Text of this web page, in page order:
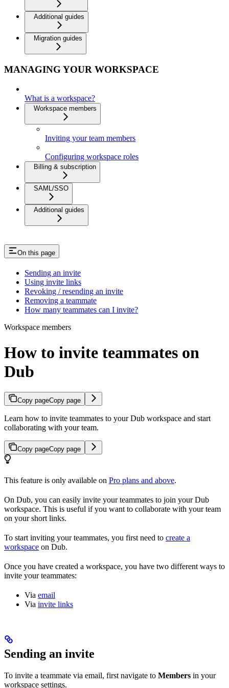
Additional guides
Migration guides
MANAGING YOUR WORKSPACE
What is a workspace?
Workspace members
Inviting your team members
Configuring workspace roles
Billing & subscription
SAML/SSO
Additional guides
On this page
Sending an invite
Using invite links
Revoking / resending an invite
Removing a teammate
How many teammates can I invite?
Workspace members
How to invite teammates on
Dub
Copy pageCopy page
Learn how to invite teammates to your Dub workspace and start
collaborating with your team.
Copy pageCopy page
This feature is only available on Pro plans and above.
On Dub, you can easily invite your teammates to join your Dub
workspace. This is useful if you want to collaborate with your team
on your short links.
To start inviting your teammates, you first need to create a
workspace on Dub.
Once you have created a workspace, you have two different ways to
invite your teammates:
Via email
Via invite links
Sending an invite
To invite a teammate via email, first navigate to Members in your
workspace settings.